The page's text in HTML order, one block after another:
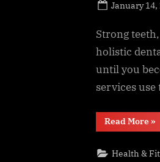
Posted
January 14,
Strong
holistic
until you
services
Read More“9
»
Health &